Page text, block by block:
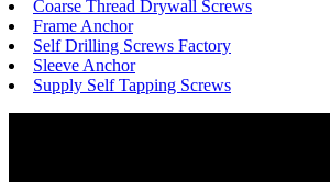
Coarse Thread Drywall Screws
Frame Anchor
Self Drilling Screws Factory
Sleeve Anchor
Supply Self Tapping Screws